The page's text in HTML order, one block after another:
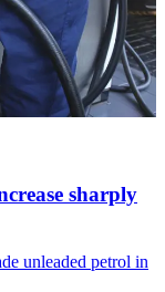
sharply
unleaded petrol in